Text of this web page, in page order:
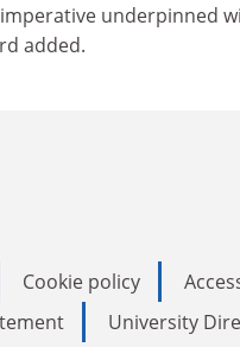
underpinned
added.
Cookie policy
University